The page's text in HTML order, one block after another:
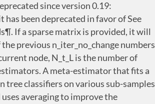
since version 0.19:
been deprecated in favor of See
If a sparse matrix is provided, it will
previous n_iter_no_change numbers
node, N_t_L is the number of
A meta-estimator that fits a
tree classifiers on various sub-samples
averaging to improve the